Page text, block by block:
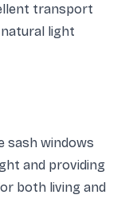
transport
light
sash windows
and providing
both living and